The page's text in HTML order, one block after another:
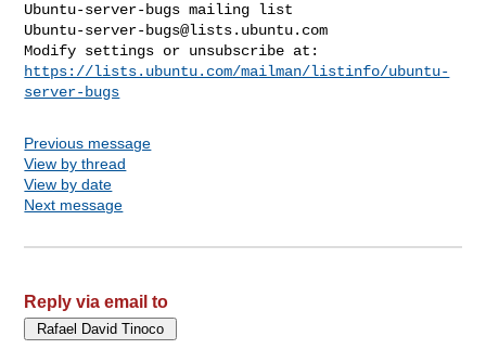
Ubuntu-server-bugs@lists.ubuntu.com
https://lists.ubuntu.com/mailman/listinfo/ubuntu-
server-bugs
Previous message
View by thread
View by date
Next message
Reply via email to